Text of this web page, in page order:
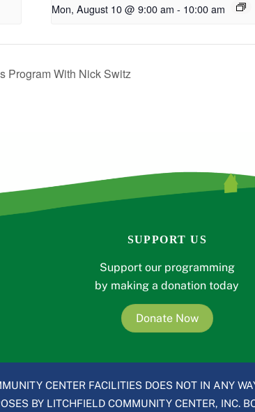
Mon, August 10 @ 9:00 am - 10:00 am
Program With Nick Switz
SUPPORT US
Support our programming
by making a donation today
Donate Now
CENTER FACILITIES DOES NOT IN ANY
BY LITCHFIELD COMMUNITY CENTER, INC.